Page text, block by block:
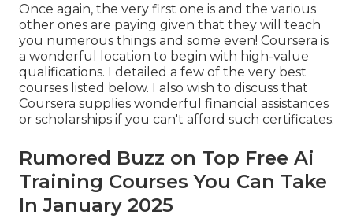
Once again, the very first one is and the various
other ones are paying given that they will teach
you numerous things and some even! Coursera is
a wonderful location to begin with high-value
qualifications. I detailed a few of the very best
courses listed below. I also wish to discuss that
Coursera supplies wonderful financial assistances
or scholarships if you can't afford such certificates.
Rumored Buzz on Top Free Ai
Training Courses You Can Take
In January 2025